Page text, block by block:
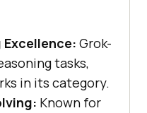
Excellence: Grok-
tasks,
in its category.
Known for